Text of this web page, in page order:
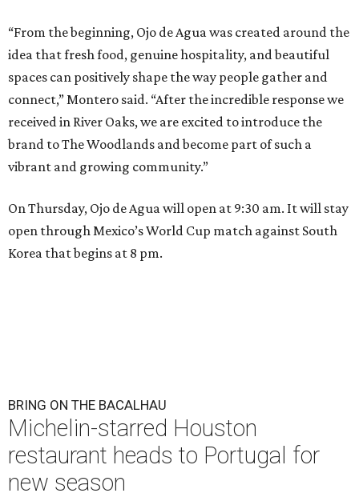
“From the beginning, Ojo de Agua was created around the
idea that fresh food, genuine hospitality, and beautiful
spaces can positively shape the way people gather and
connect,” Montero said. “After the incredible response we
received in River Oaks, we are excited to introduce the
brand to The Woodlands and become part of such a
vibrant and growing community.”
On Thursday, Ojo de Agua will open at 9:30 am. It will stay
open through Mexico’s World Cup match against South
Korea that begins at 8 pm.
BRING ON THE BACALHAU
Michelin-starred Houston
restaurant heads to Portugal for
new season